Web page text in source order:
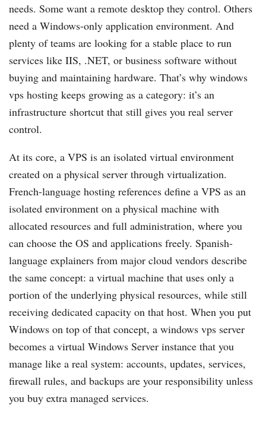
needs. Some want a remote desktop they control. Others
need a Windows-only application environment. And
plenty of teams are looking for a stable place to run
services like IIS, .NET, or business software without
buying and maintaining hardware. That’s why windows
vps hosting keeps growing as a category: it’s an
infrastructure shortcut that still gives you real server
control.
At its core, a VPS is an isolated virtual environment
created on a physical server through virtualization.
French-language hosting references define a VPS as an
isolated environment on a physical machine with
allocated resources and full administration, where you
can choose the OS and applications freely. Spanish-
language explainers from major cloud vendors describe
the same concept: a virtual machine that uses only a
portion of the underlying physical resources, while still
receiving dedicated capacity on that host. When you put
Windows on top of that concept, a windows vps server
becomes a virtual Windows Server instance that you
manage like a real system: accounts, updates, services,
firewall rules, and backups are your responsibility unless
you buy extra managed services.